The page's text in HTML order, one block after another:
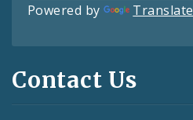
Powered by Translate
Contact Us